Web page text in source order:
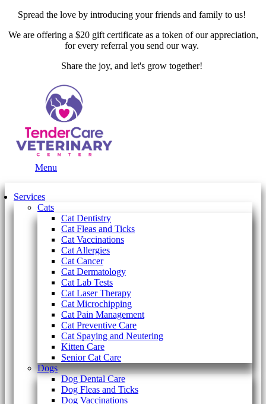
Spread the love by introducing your friends and family to us!
We are offering a $20 gift certificate as a token of our appreciation,
for every referral you send our way.
Share the joy, and let's grow together!
Menu
Services
Cats
Cat Dentistry
Cat Fleas and Ticks
Cat Vaccinations
Cat Allergies
Cat Cancer
Cat Dermatology
Cat Lab Tests
Cat Laser Therapy
Cat Microchipping
Cat Pain Management
Cat Preventive Care
Cat Spaying and Neutering
Kitten Care
Senior Cat Care
Dogs
Dog Dental Care
Dog Fleas and Ticks
Dog Vaccinations